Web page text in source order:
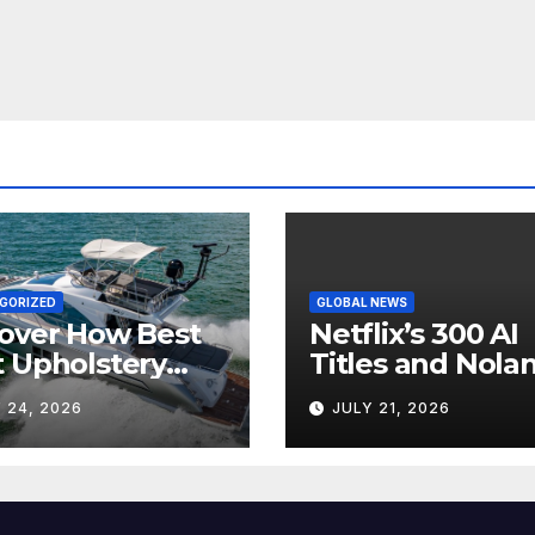
How Best
Upholstery
Every
24, 2026
GLOBAL NEWS
Netflix’s 300 AI
Titles and
IMAX Boom
Hollywood’s
Industry Split
JULY 21, 2026